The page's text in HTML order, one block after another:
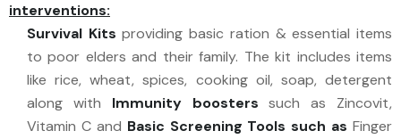
interventions:
Survival Kits providing basic ration & essential items
to poor elders and their family. The kit includes items
like rice, wheat, spices, cooking oil, soap, detergent
along with Immunity boosters such as Zincovit,
Vitamin C and Basic Screening Tools such as Finger